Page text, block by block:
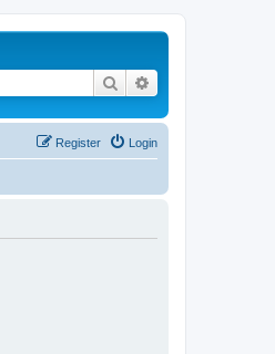
Search
Login
Register